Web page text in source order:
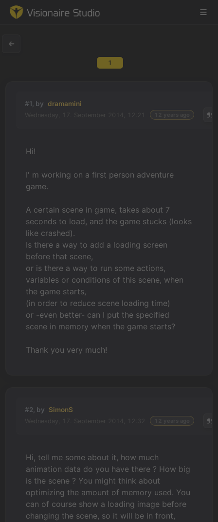
Learning
News & Stories
1
#1, by dramamini
Hi!
I' m working on a first person adventure
game.
A certain scene in game, takes about 7
seconds to load, and the game stucks (looks
like crashed).
Is there a way to add a loading screen
before that scene,
or is there a way to run some actions,
variables or conditions of this scene, when
the game starts,
(in order to reduce scene loading time)
or -even better- can I put the specified
scene in memory when the game starts?
Thank you very much!
#2, by SimonS
Hi, tell me some about it, how much
animation data do you have there ? How big
is the scene ? You might think about
optimizing the amount of memory used. You
can of course show a loading image before
changing the scene, so it will be in front,